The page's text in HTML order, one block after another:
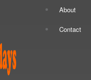
About
Contact